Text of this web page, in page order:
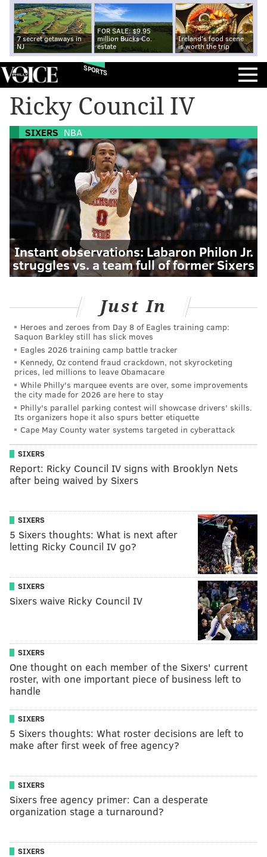
7 secret getaways in
NJ
FOR SALE: $9.95
million Bucks Co.
estate
Ireland's food scene
is worth the trip
SPORTS
Ricky Council IV
SIXERS NBA
Instant observations: Labaron Philon Jr.
struggles vs. a team full of former Sixers
Just In
Heroes and zeroes from Day 8 of Eagles training camp:
Saquon Barkley still has slick moves
Eagles 2026 training camp battle tracker
Kennedy, Oz contend fraud crackdown, not skyrocketing
prices, led millions to leave Obamacare
While Philly's marquee events are over, some improvements
the city made for 2026 are here to stay
Philly's parallel parking contest will showcase drivers' skills.
Its organizers hope it also spurs better etiquette
Cape May County water systems targeted in cyberattack
SIXERS
Report: Ricky Council IV signs with Brooklyn Nets
after being waived by Sixers
SIXERS
5 Sixers thoughts: What is next after
letting Ricky Council IV go?
SIXERS
Sixers waive Ricky Council IV
SIXERS
One thought on each member of the Sixers' current
roster, with one important piece of business left to
handle
SIXERS
5 Sixers thoughts: What roster decisions are left to
make after first week of free agency?
SIXERS
Sixers free agency primer: Can a desperate
organization stage a turnaround?
SIXERS